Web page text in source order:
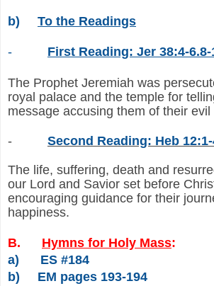
b) To the Readings
- First Reading: Jer 38:4-6.8-
The Prophet Jeremiah was
royal palace and the temple for
message accusing them of their evil
- Second Reading: Heb
The life, suffering, death and
our Lord and Savior set before
encouraging guidance for their
happiness.
B. Hymns for Holy Mass:
a)
ES #184
b)
EM pages 193-194